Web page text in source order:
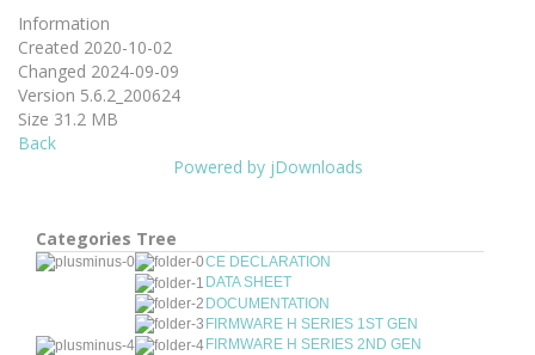
Information
Created 2020-10-02
Changed 2024-09-09
Version 5.6.2_200624
Size 31.2 MB
Back
Powered by jDownloads
Categories Tree
CE DECLARATION
DATA SHEET
DOCUMENTATION
FIRMWARE H SERIES 1ST GEN
FIRMWARE H SERIES 2ND GEN